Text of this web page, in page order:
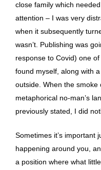
close family which
attention – I was very
when it subsequently
wasn’t. Publishing was
response to Covid) one
found myself, along with
outside. When the
metaphorical no-man’s
previously stated, I did
Sometimes it’s important
happening around you,
a position where what